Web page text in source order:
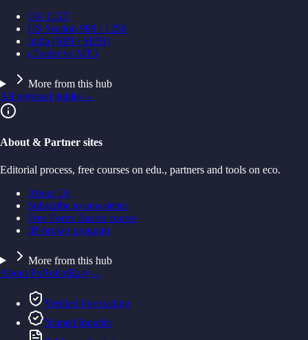
UK CGT
US Section 988 / 1256
India (RBI / SEBI)
cTrader vs MT5
More from this hub
All regional guides→
About & Partner sites
Editorial process, free courses on edu., partners and tools on eco.
About Us
Subscribe to newsletter
Free Forex Basics course
IB-broker program
More from this hub
About FxRobotEasy→
Verified live trading
Named founder